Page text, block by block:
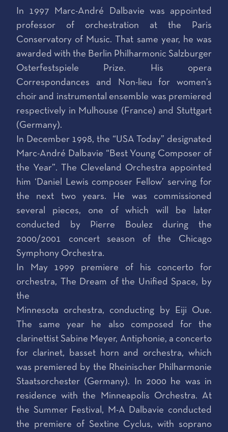
In 1997 Marc-André Dalbavie was appointed
professor of orchestration at the Paris
Conservatory of Music. That same year, he was
awarded with the Berlin Philharmonic Salzburger
Osterfestspiele Prize. His opera
Correspondances and Non-lieu for women’s
choir and instrumental ensemble was premiered
respectively in Mulhouse (France) and Stuttgart
(Germany).
In December 1998, the “USA Today” designated
Marc-André Dalbavie “Best Young Composer of
the Year”. The Cleveland Orchestra appointed
him ‘Daniel Lewis composer Fellow’ serving for
the next two years. He was commissioned
several pieces, one of which will be later
conducted by Pierre Boulez during the
2000/2001 concert season of the Chicago
Symphony Orchestra.
In May 1999 premiere of his concerto for
orchestra, The Dream of the Unified Space, by
the
Minnesota orchestra, conducting by Eiji Oue.
The same year he also composed for the
clarinettist Sabine Meyer, Antiphonie, a concerto
for clarinet, basset horn and orchestra, which
was premiered by the Rheinischer Philharmonie
Staatsorchester (Germany). In 2000 he was in
residence with the Minneapolis Orchestra. At
the Summer Festival, M-A Dalbavie conducted
the premiere of Sextine Cyclus, with soprano